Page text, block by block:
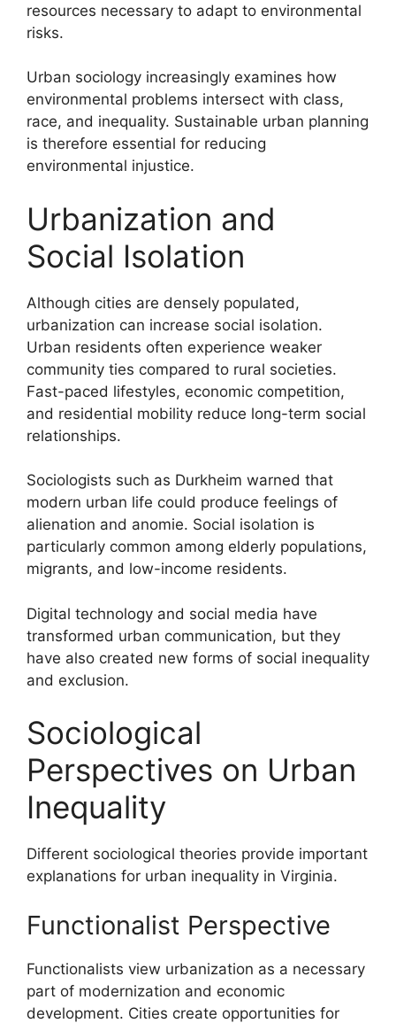
resources necessary to adapt to environmental
risks.
Urban sociology increasingly examines how
environmental problems intersect with class,
race, and inequality. Sustainable urban planning
is therefore essential for reducing
environmental injustice.
Urbanization and
Social Isolation
Although cities are densely populated,
urbanization can increase social isolation.
Urban residents often experience weaker
community ties compared to rural societies.
Fast-paced lifestyles, economic competition,
and residential mobility reduce long-term social
relationships.
Sociologists such as Durkheim warned that
modern urban life could produce feelings of
alienation and anomie. Social isolation is
particularly common among elderly populations,
migrants, and low-income residents.
Digital technology and social media have
transformed urban communication, but they
have also created new forms of social inequality
and exclusion.
Sociological
Perspectives on Urban
Inequality
Different sociological theories provide important
explanations for urban inequality in Virginia.
Functionalist Perspective
Functionalists view urbanization as a necessary
part of modernization and economic
development. Cities create opportunities for